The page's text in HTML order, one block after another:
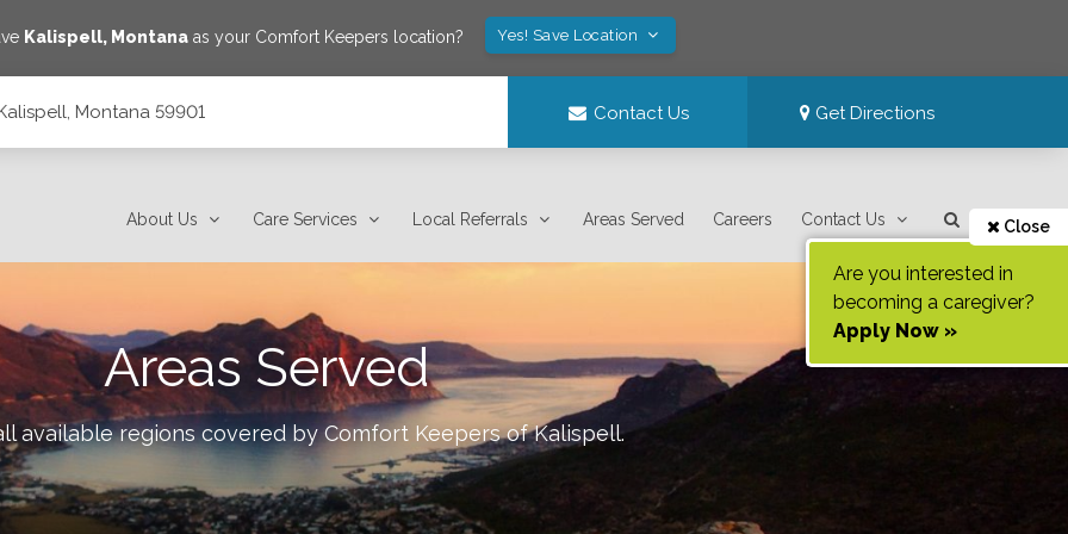
Kalispell, Montana as your Comfort Keepers location? Yes! Save Location
Montana 59901 Contact Us Get Directions
About Us Care Services Local Referrals Areas Served Careers Contact Us Close
Are you interested in
becoming a caregiver?
Apply Now »
Areas Served
available regions covered by Comfort Keepers ofKalispell.